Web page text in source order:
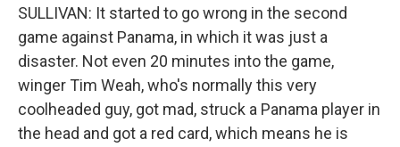
SULLIVAN: It started to go wrong in the second
game against Panama, in which it was just a
disaster. Not even 20 minutes into the game,
winger Tim Weah, who's normally this very
coolheaded guy, got mad, struck a Panama player in
the head and got a red card, which means he is